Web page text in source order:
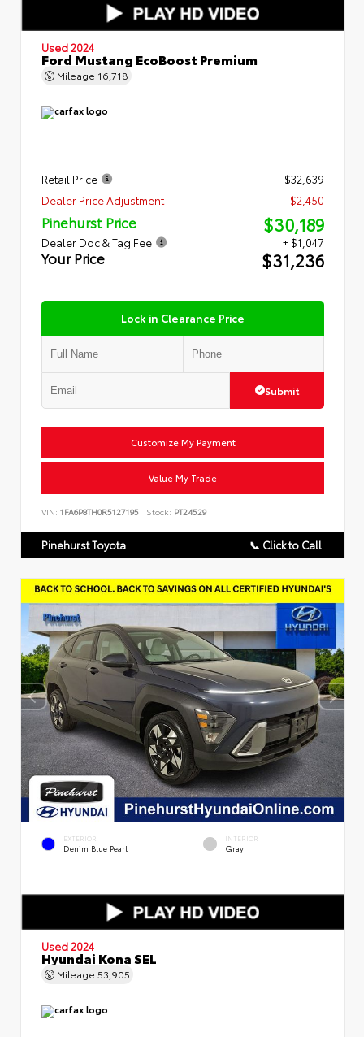
Used 2024
Ford Mustang EcoBoost Premium
Mileage 16,718
Retail Price
$32,639
Dealer Price Adjustment
- $2,450
Pinehurst Price $30,189
Dealer Doc & Tag Fee + $1,047
Your Price $31,236
Lock in Clearance Price
Submit
Customize My Payment
Value My Trade
VIN: 1FA6P8TH0R5127195 Stock: PT24529
Pinehurst Toyota 📞 Click to Call
EXTERIOR
Denim Blue Pearl
INTERIOR
Gray
Used 2024
Hyundai Kona SEL
Mileage 53,905